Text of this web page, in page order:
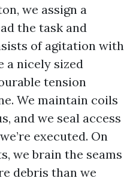
we assign a
the task and
of agitation with
a nicely sized
tension
We maintain coils
and we seal access
executed. On
we brain the seams
debris than we